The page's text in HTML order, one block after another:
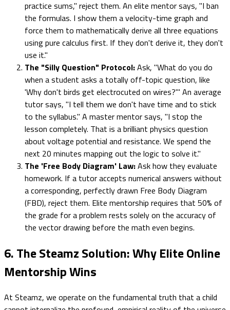
practice sums," reject them. An elite mentor says, "I ban
the formulas. I show them a velocity-time graph and
force them to mathematically derive all three equations
using pure calculus first. If they don't derive it, they don't
use it."
The "Silly Question" Protocol:Ask, "What do you do
when a student asks a totally off-topic question, like
'Why don't birds get electrocuted on wires?'" An average
tutor says, "I tell them we don't have time and to stick
to the syllabus." A master mentor says, "I stop the
lesson completely. That is a brilliant physics question
about voltage potential and resistance. We spend the
next 20 minutes mapping out the logic to solve it."
The 'Free Body Diagram' Law:Ask how they evaluate
homework. If a tutor accepts numerical answers without
a corresponding, perfectly drawn Free Body Diagram
(FBD), reject them. Elite mentorship requires that 50% of
the grade for a problem rests solely on the accuracy of
the vector drawing before the math even begins.
6. The Steamz Solution: Why Elite Online
Mentorship Wins
At Steamz, we operate on the fundamental truth that a child